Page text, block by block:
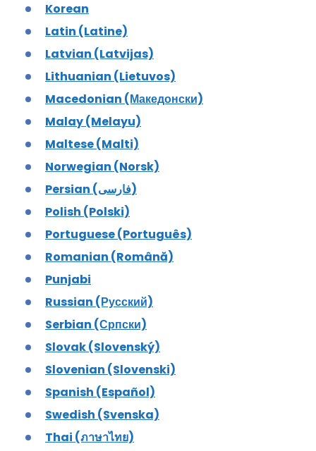
Korean
Latin (Latine)
Latvian (Latvijas)
Lithuanian (Lietuvos)
Macedonian (Македонски)
Malay (Melayu)
Maltese (Malti)
Norwegian (Norsk)
Persian (فارسی)
Polish (Polski)
Portuguese (Português)
Romanian (Română)
Punjabi
Russian (Русский)
Serbian (Српски)
Slovak (Slovenský)
Slovenian (Slovenski)
Spanish (Español)
Swedish (Svenska)
Thai (ภาษาไทย)